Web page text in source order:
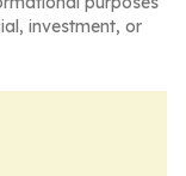
investment, or